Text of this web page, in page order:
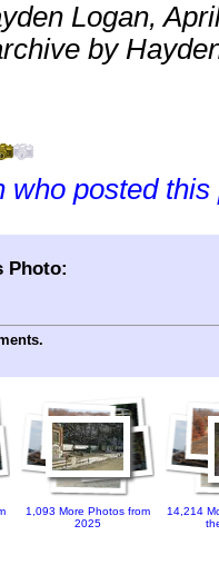
Logan,
by
who posted this
Photo:
1,093 More Photos from
2025
14,214